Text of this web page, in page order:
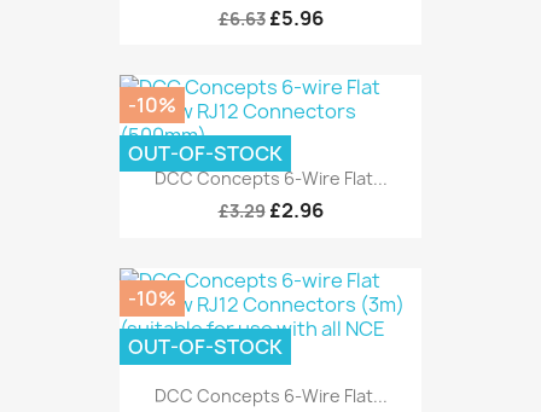
£6.63 £5.96
DCC Concepts 6-Wire Flat...
£3.29 £2.96
-10%
OUT-OF-STOCK
DCC Concepts 6-Wire Flat...
-10%
OUT-OF-STOCK